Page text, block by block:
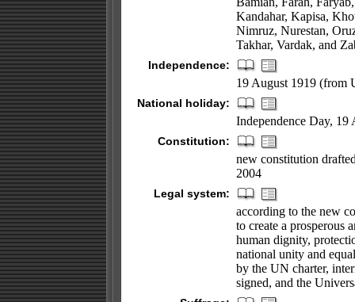
Kandahar, Kapisa,
Nimruz, Nurestan,
Takhar, Vardak, and
Independence:
19 August 1919 (from
National holiday:
Independence Day, 19
Constitution:
new constitution
2004
Legal system:
according to the new
to create a prosperous
human dignity,
national unity and
by the UN charter,
signed, and the